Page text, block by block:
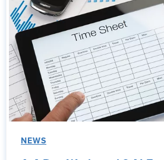
NEWS